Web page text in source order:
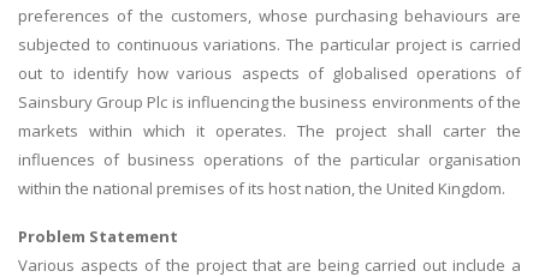
preferences of the customers, whose purchasing behaviours are
subjected to continuous variations. The particular project is carried
out to identify how various aspects of globalised operations of
Sainsbury Group Plc is influencing the business environments of the
markets within which it operates. The project shall carter the
influences of business operations of the particular organisation
within the national premises of its host nation, the United Kingdom.
Problem Statement
Various aspects of the project that are being carried out include a